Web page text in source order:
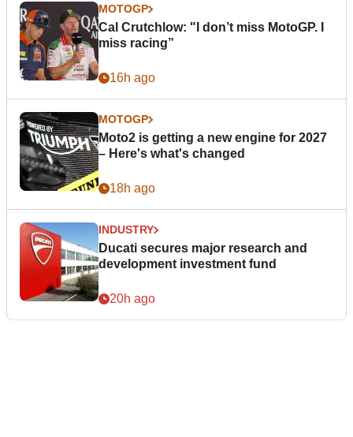
MOTOGP
Cal Crutchlow: "I don’t miss MotoGP. I
miss racing”
16h ago
MOTOGP
Moto2 is getting a new engine for 2027
– Here's what's changed
18h ago
INDUSTRY
Ducati secures major research and
development investment fund
20h ago